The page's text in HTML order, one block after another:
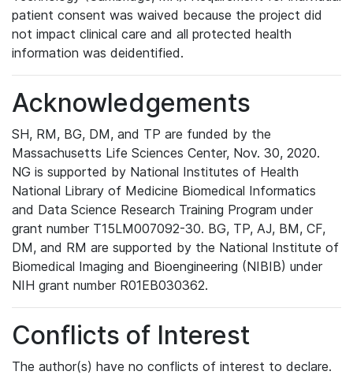
patient consent was waived because the project did
not impact clinical care and all protected health
information was deidentified.
Acknowledgements
SH, RM, BG, DM, and TP are funded by the
Massachusetts Life Sciences Center, Nov. 30, 2020.
NG is supported by National Institutes of Health
National Library of Medicine Biomedical Informatics
and Data Science Research Training Program under
grant number T15LM007092-30. BG, TP, AJ, BM, CF,
DM, and RM are supported by the National Institute of
Biomedical Imaging and Bioengineering (NIBIB) under
NIH grant number R01EB030362.
Conflicts of Interest
The author(s) have no conflicts of interest to declare.